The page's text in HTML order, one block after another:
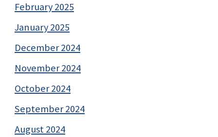
February 2025
January 2025
December 2024
November 2024
October 2024
September 2024
August 2024